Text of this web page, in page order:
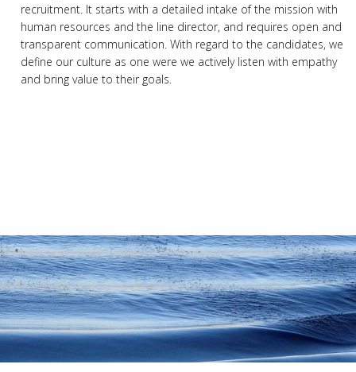
recruitment. It starts with a detailed intake of the mission with
human resources and the line director, and requires open and
transparent communication. With regard to the candidates, we
define our culture as one were we actively listen with empathy
and bring value to their goals.